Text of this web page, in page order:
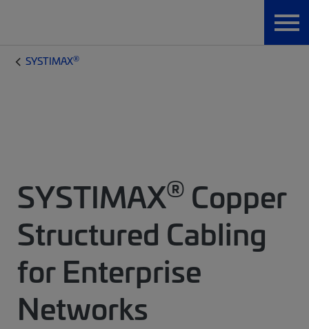
SYSTIMAX®
SYSTIMAX® Copper
Structured Cabling
for Enterprise
Networks